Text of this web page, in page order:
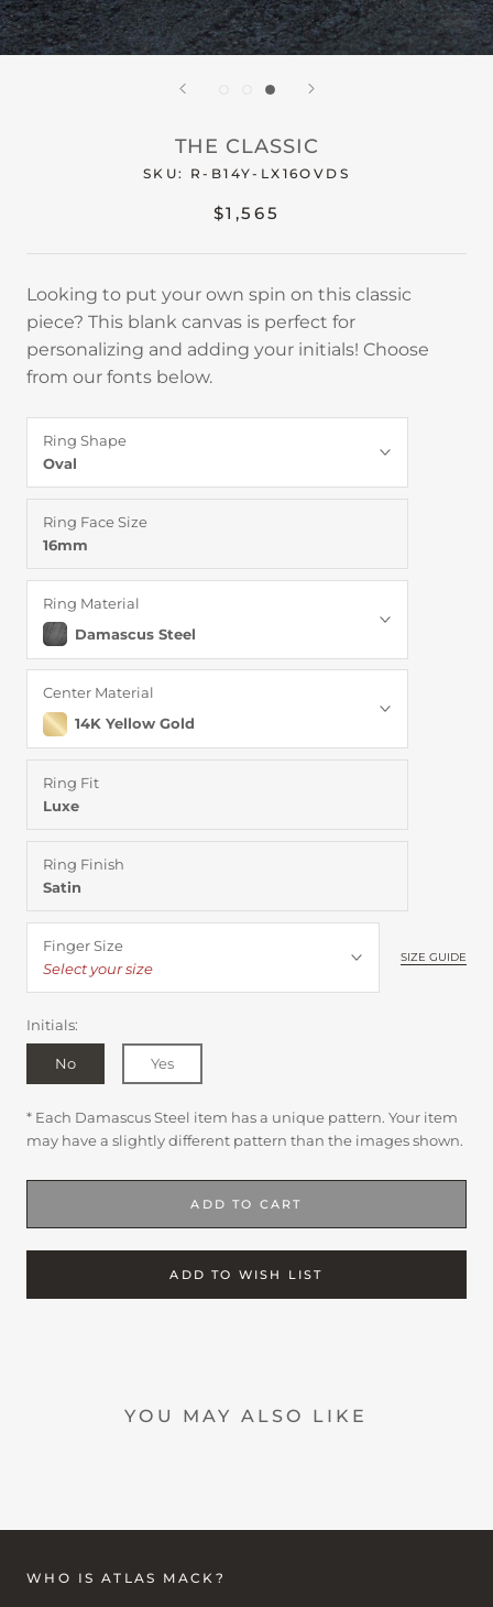
THE CLASSIC
SKU: R-B14Y-LX16OVDS
$1,565
Looking to put your own spin on this classic
piece? This blank canvas is perfect for
personalizing and adding your initials! Choose
from our fonts below.
Ring Shape
Oval
Ring Face Size
16mm
Ring Material
Damascus Steel
Center Material
14K Yellow Gold
Ring Fit
Luxe
Ring Finish
Satin
Finger Size
Select your size
SIZE GUIDE
Initials:
No Yes
* Each Damascus Steel item has a unique pattern. Your item
may have a slightly different pattern than the images shown.
ADD TO CART
ADD TO WISH LIST
YOU MAY ALSO LIKE
WHO IS ATLAS MACK?